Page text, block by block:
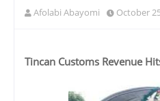
Afolabi Abayomi October
Tincan Customs Revenue